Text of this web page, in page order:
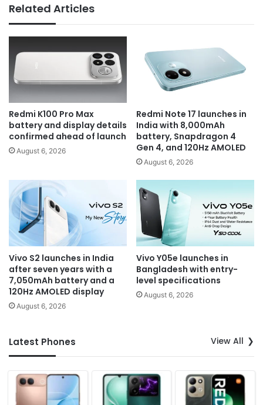
Related Articles
Redmi K100 Pro Max
battery and display details
confirmed ahead of launch
August 6, 2026
Redmi Note 17 launches in
India with 8,000mAh
battery, Snapdragon 4
Gen 4, and 120Hz AMOLED
August 6, 2026
Vivo S2 launches in India
after seven years with a
7,050mAh battery and a
120Hz AMOLED display
August 6, 2026
Vivo Y05e launches in
Bangladesh with entry-
level specifications
August 6, 2026
Latest Phones View All